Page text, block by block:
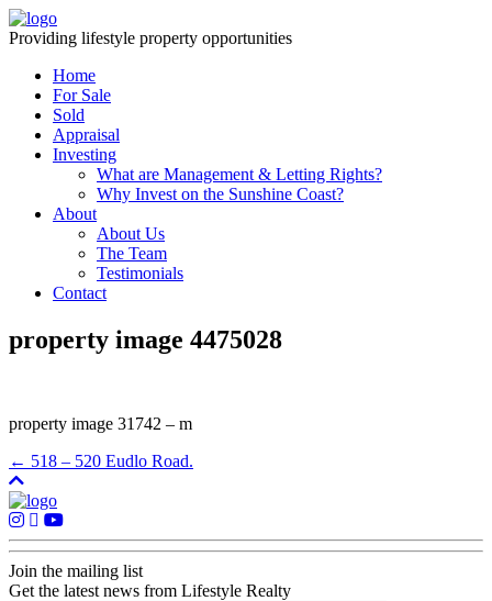
Providing lifestyle property opportunities
Home
For Sale
Sold
Appraisal
Investing
What are Management & Letting Rights?
Why Invest on the Sunshine Coast?
About
About Us
The Team
Testimonials
Contact
property image 4475028
property image 31742 – m
← 518 – 520 Eudlo Road.
Join the mailing list
Get the latest news from Lifestyle Realty